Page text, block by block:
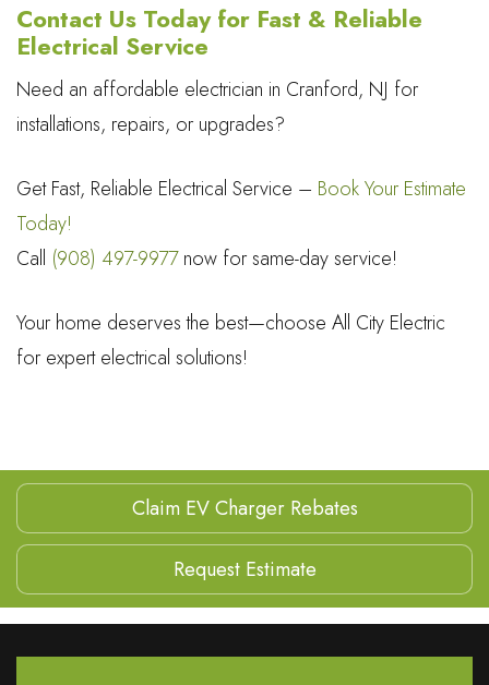
Contact Us Today for Fast & Reliable
Electrical Service
Need an affordable electrician in Cranford, NJ for
installations, repairs, or upgrades?
Get Fast, Reliable Electrical Service – Book Your Estimate
Today!
Call (908) 497-9977now for same-day service!
Your home deserves the best—choose All City Electric
for expert electrical solutions!
Claim EV Charger Rebates
Request Estimate